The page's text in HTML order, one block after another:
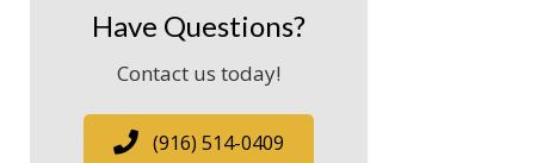
Have Questions?
Contact us today!
(916) 514-0409